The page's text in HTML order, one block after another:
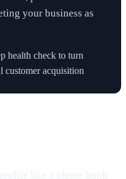
your business as
health check to turn
acquisition